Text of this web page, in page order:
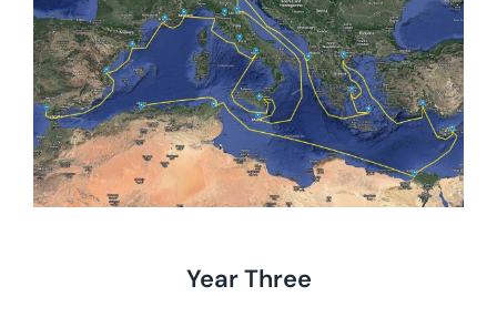
Year Three